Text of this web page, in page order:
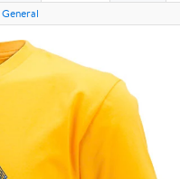
General